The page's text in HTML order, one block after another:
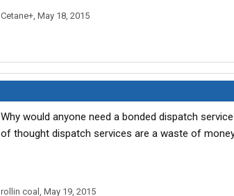
Cetane+, May 18, 2015
Why would anyone need a bonded dispatch
of thought dispatch services are a waste of
rollin coal , May 19, 2015